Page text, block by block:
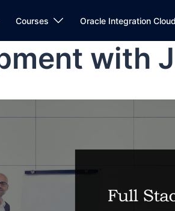
Courses Oracle Integration Cloud
with